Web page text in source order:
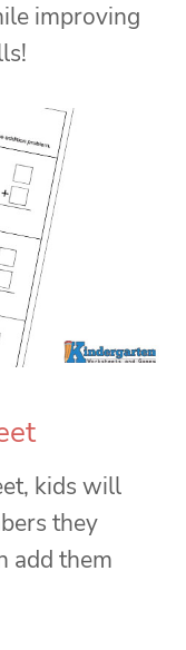
improving
kids will
they
add them